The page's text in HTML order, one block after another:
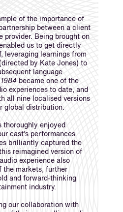
of the importance of
between a client
provider. Being brought on
us to get directly
leveraging learnings from
by Kate Jones) to
language
1984 became one of the
experiences to date, and
all nine localised versions
global distribution.
thoroughly enjoyed
cast’s performances
brilliantly captured the
reimagined version of
experience also
the markets, further
and forward-thinking
industry.
our collaboration with